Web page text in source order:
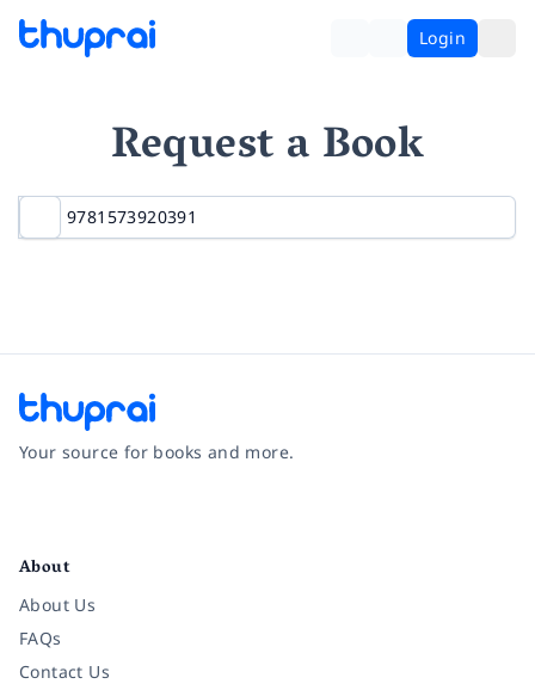
Login
Request a Book
Your source for books and more.
About
About Us
FAQs
Contact Us